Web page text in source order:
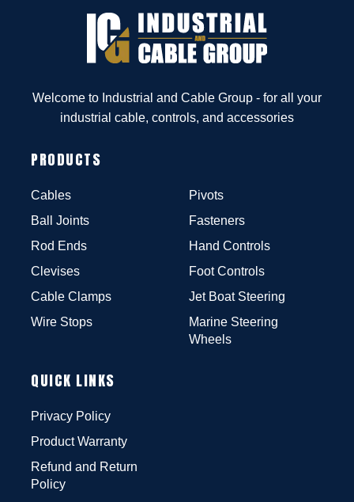
Welcome to Industrial and Cable Group - for all your
industrial cable, controls, and accessories
PRODUCTS
Cables
Ball Joints
Rod Ends
Clevises
Cable Clamps
Wire Stops
Pivots
Fasteners
Hand Controls
Foot Controls
Jet Boat Steering
Marine Steering
Wheels
QUICK LINKS
Privacy Policy
Product Warranty
Refund and Return
Policy